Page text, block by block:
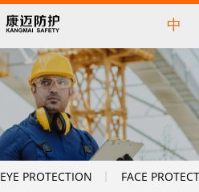
中
EYE PROTECTION FACE